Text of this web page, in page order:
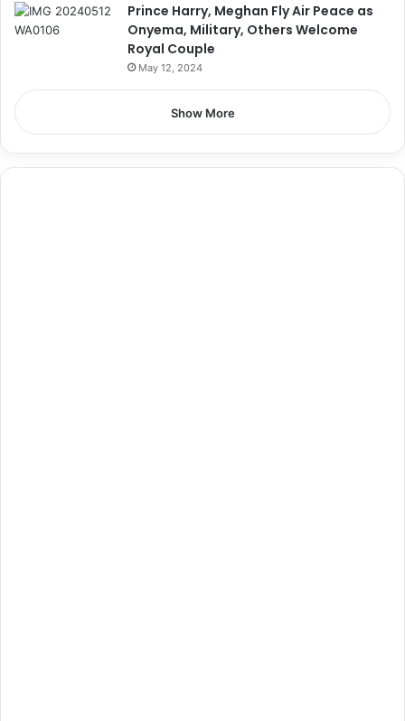
Prince Harry, Meghan Fly Air Peace as
Onyema, Military, Others Welcome
Royal Couple
May 12, 2024
Show More